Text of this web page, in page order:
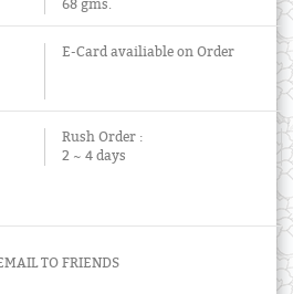
68 gms.
E-Card availiable on Order
Rush Order :
2 ~ 4 days
TO FRIENDS